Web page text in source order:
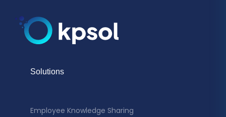
Solutions
Employee Knowledge Sharing